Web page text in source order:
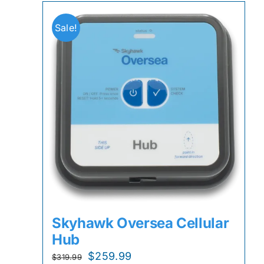
Sale!
Skyhawk Oversea Cellular
Hub
$319.99
Original
$259.99